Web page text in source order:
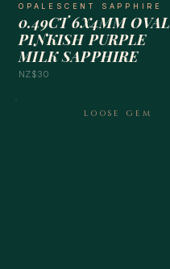
OPALESCENT SAPPHIRE
0.49CT 6X4MM OVAL
PINKISH PURPLE
MILK SAPPHIRE
NZ$30
LOOSE GEM